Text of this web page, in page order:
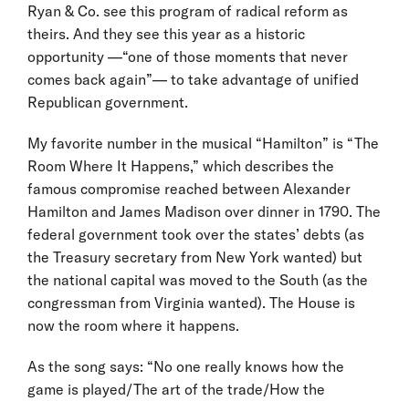
Ryan & Co. see this program of radical reform as
theirs. And they see this year as a historic
opportunity —“one of those moments that never
comes back again”— to take advantage of unified
Republican government.
My favorite number in the musical “Hamilton” is “The
Room Where It Happens,” which describes the
famous compromise reached between Alexander
Hamilton and James Madison over dinner in 1790. The
federal government took over the states’ debts (as
the Treasury secretary from New York wanted) but
the national capital was moved to the South (as the
congressman from Virginia wanted). The House is
now the room where it happens.
As the song says: “No one really knows how the
game is played/The art of the trade/How the